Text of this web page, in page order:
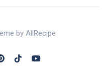
by AllRecipe